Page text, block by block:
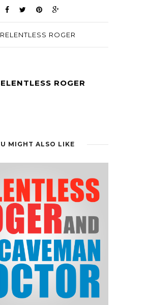
RELENTLESS ROGER
ROGER
MIGHT ALSO LIKE